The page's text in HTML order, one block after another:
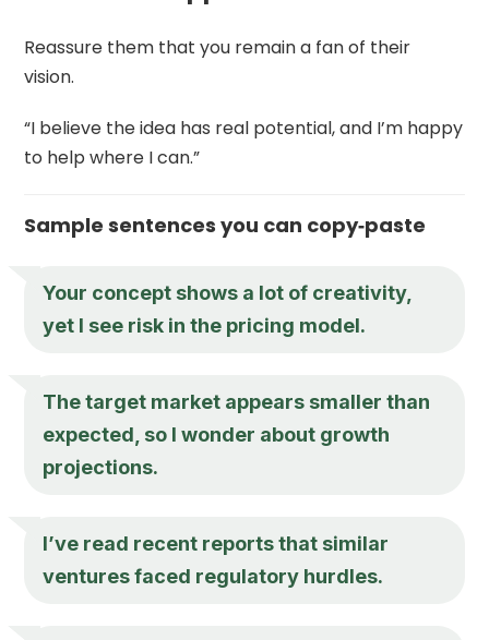
Reassure them that you remain a fan of their
vision.
“I believe the idea has real potential, and I’m happy
to help where I can.”
Sample sentences you can copy‑paste
Your concept shows a lot of creativity,
yet I see risk in the pricing model.
The target market appears smaller than
expected, so I wonder about growth
projections.
I’ve read recent reports that similar
ventures faced regulatory hurdles.